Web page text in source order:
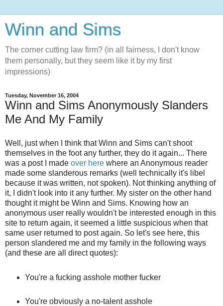
Winn and Sims
The corner cutting law firm? (in all fairness, I don't know
them personally, but they seem like it by my first
impressions)
Tuesday, November 16, 2004
Winn and Sims Anonymously Slanders
Me And My Family
Well, just when I think that Winn and Sims can't shoot
themselves in the foot any further, they do it again... There
was a post I made over here where an Anonymous reader
made some slanderous remarks (well technically it's libel
because it was written, not spoken). Not thinking anything of
it, I didn't look into it any further. My sister on the other hand
thought it might be Winn and Sims. Knowing how an
anonymous user really wouldn't be interested enough in this
site to return again, it seemed a little suspicious when that
same user returned to post again. So let's see here, this
person slandered me and my family in the following ways
(and these are all direct quotes):
You're a fucking asshole mother fucker
You're obviously a no-talent asshole